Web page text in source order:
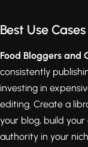
Best Use Cases
Food Bloggers and
consistently
investing in
editing. Create a
your blog, build
authority in your